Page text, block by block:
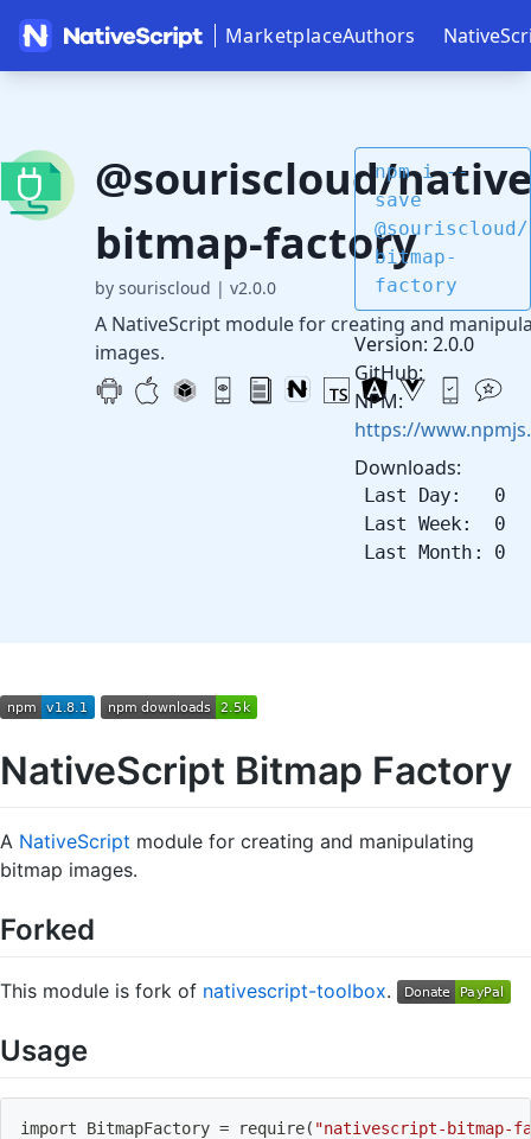
MarketplaceAuthors
@souriscloud/
bitmap-factory
by souriscloud | v2.0.0
A NativeScript module for creating and
images.
npm i --
save
bitmap-
factory
Version: 2.0.0
GitHub:
NPM:
https://
Downloads:
Last Day: 0
Last Week: 0
Last Month: 0
NativeScript Bitmap Factory
A NativeScript module for creating and manipulating
bitmap images.
Forked
This module is fork of nativescript-toolbox.
Usage
import BitmapFactory = require( "nativescript-bitmap-